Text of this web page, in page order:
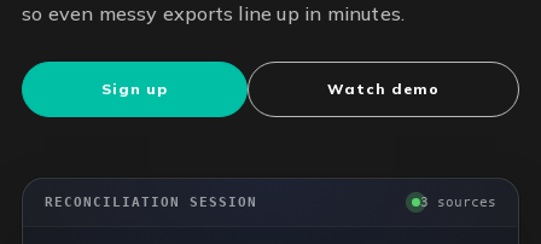
so even messy exports line up in minutes.
Sign up Watch demo
RECONCILIATION SESSION 3 sources